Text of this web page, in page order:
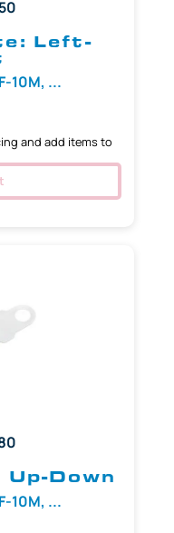
Left-
10M, ...
and add items to
Down
10M, ...